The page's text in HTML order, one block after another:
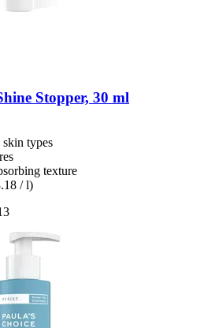
Stopper, 30 ml
types
texture
/ l)